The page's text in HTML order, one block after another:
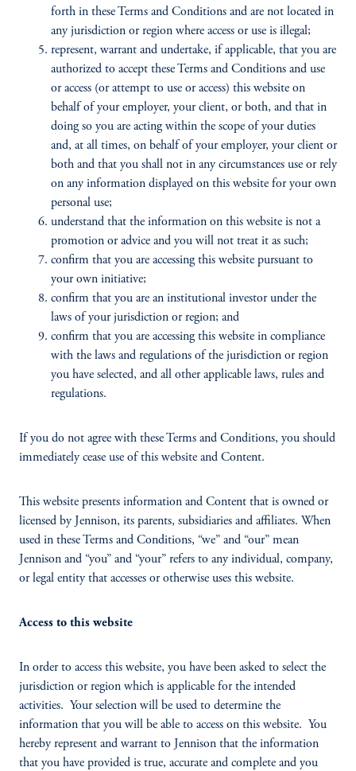
forth in these Terms and Conditions and are not located in
any jurisdiction or region where access or use is illegal;
represent, warrant and undertake, if applicable, that you are
authorized to accept these Terms and Conditions and use
or access (or attempt to use or access) this website on
behalf of your employer, your client, or both, and that in
doing so you are acting within the scope of your duties
and, at all times, on behalf of your employer, your client or
both and that you shall not in any circumstances use or rely
on any information displayed on this website for your own
personal use;
understand that the information on this website is not a
promotion or advice and you will not treat it as such;
confirm that you are accessing this website pursuant to
your own initiative;
confirm that you are an institutional investor under the
laws of your jurisdiction or region; and
confirm that you are accessing this website in compliance
with the laws and regulations of the jurisdiction or region
you have selected, and all other applicable laws, rules and
regulations.
If you do not agree with these Terms and Conditions, you should
immediately cease use of this website and Content.
This website presents information and Content that is owned or
licensed by Jennison, its parents, subsidiaries and affiliates. When
used in these Terms and Conditions, “we” and “our” mean
Jennison and “you” and “your” refers to any individual, company,
or legal entity that accesses or otherwise uses this website.
Access to this website
In order to access this website, you have been asked to select the
jurisdiction or region which is applicable for the intended
activities. Your selection will be used to determine the
information that you will be able to access on this website. You
hereby represent and warrant to Jennison that the information
that you have provided is true, accurate and complete and you